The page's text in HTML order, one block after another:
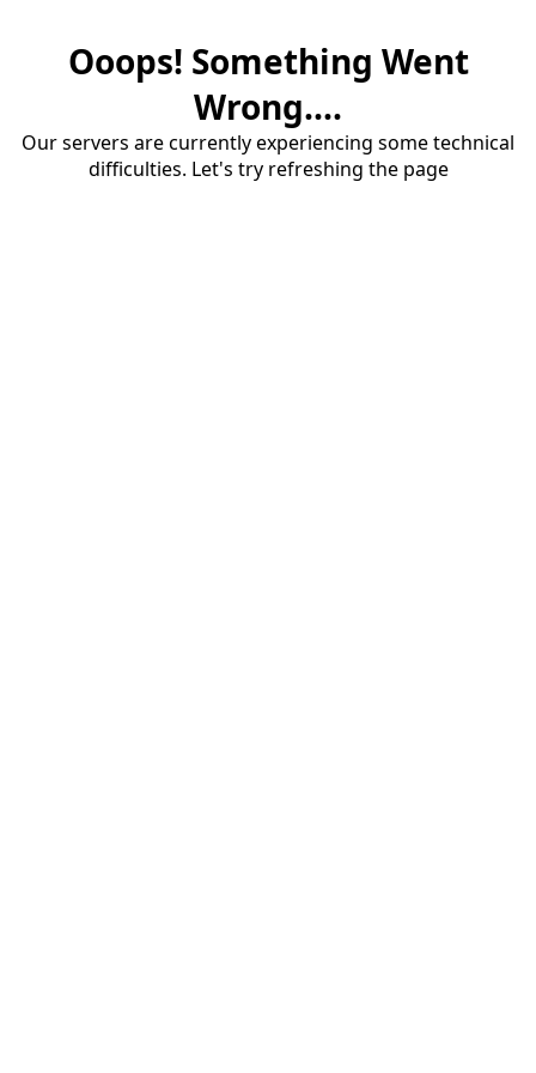
Ooops! Something Went
Wrong....
Our servers are currently experiencing some technical
difficulties. Let's try refreshing the page